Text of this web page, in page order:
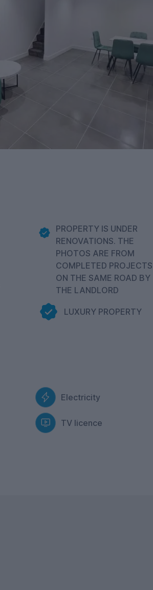
PROPERTY IS UNDER
RENOVATIONS. THE
PHOTOS ARE FROM
COMPLETED PROJECTS
ON THE SAME ROAD BY
THE LANDLORD
LUXURY PROPERTY
Electricity
TV licence